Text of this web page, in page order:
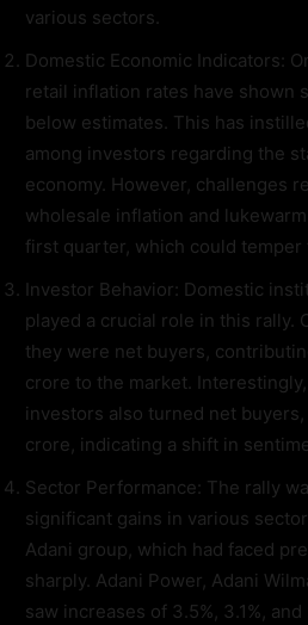
various sectors.
Domestic Economic Indicators:
retail inflation rates have shown
below estimates. This has
among investors regarding the
economy. However, challenges
wholesale inflation and
first quarter, which could temper
Investor Behavior: Domestic
played a crucial role in this rally.
they were net buyers,
crore to the market.
investors also turned net
crore, indicating a shift in
Sector Performance: The rally
significant gains in various
Adani group, which had faced
sharply. Adani Power, Adani
saw increases of 3.5%, 3.1%,